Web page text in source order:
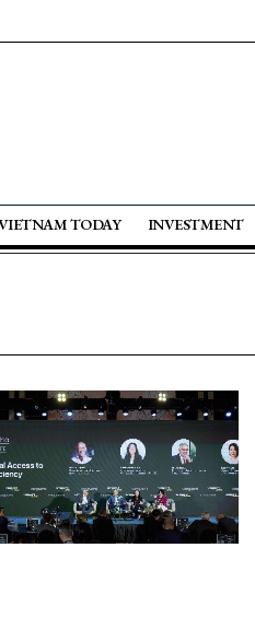
TODAY INVESTMENT